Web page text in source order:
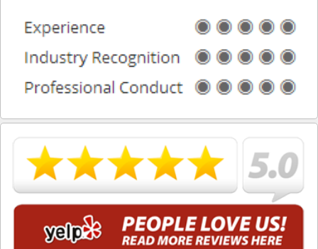
What To Do After a DUI Arrest in California
What You Need to Remember after a DUI Arrest
Yes, there is a Difference between Drunk and Drugged
Driving
You can be Stopped for DUI Based on an Anonymous
Tip
Your Fourth Amendment Rights and DUI Blood Draw
Refusal
Your Rights When Arrested for DUI
Locations